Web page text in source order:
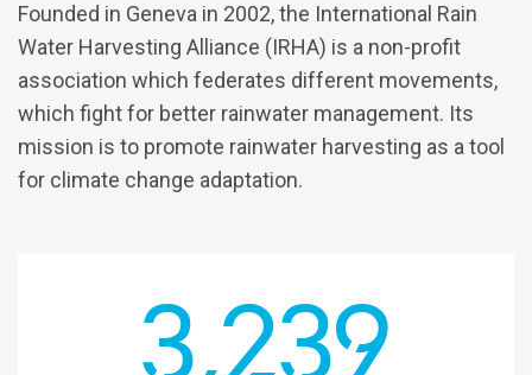
Founded in Geneva in 2002, the International Rain
Water Harvesting Alliance (IRHA) is a non-profit
association which federates different movements,
which fight for better rainwater management. Its
mission is to promote rainwater harvesting as a tool
for climate change adaptation.
3,239